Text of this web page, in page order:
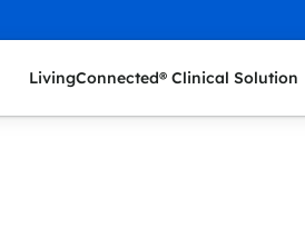
LivingConnected® Clinical Solution